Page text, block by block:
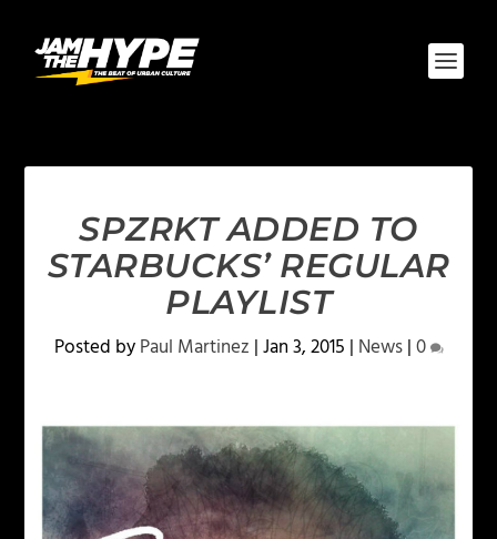
SPZRKT ADDED TO
STARBUCKS’ REGULAR
PLAYLIST
Posted byPaul Martinez |Jan 3, 2015 | News|0